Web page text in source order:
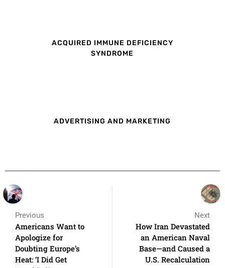
ACQUIRED IMMUNE DEFICIENCY
SYNDROME
ADVERTISING AND MARKETING
Previous
Americans Want to
Apologize for
Doubting Europe’s
Heat: ‘I Did Get
Next
How Iran Devastated
an American Naval
Base—and Caused a
U.S. Recalculation